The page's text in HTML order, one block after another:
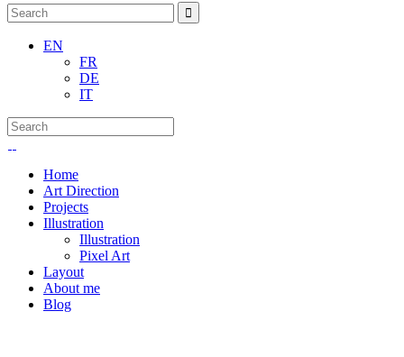
EN
FR
DE
IT
Home
Art Direction
Projects
Illustration
Illustration
Pixel Art
Layout
About me
Blog